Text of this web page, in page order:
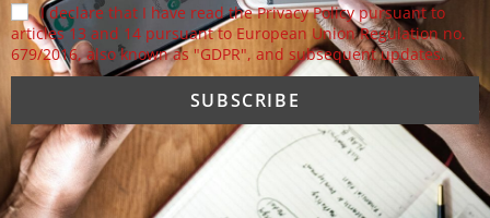
I declare that I have read the Privacy Policy pursuant to
articles 13 and 14 pursuant to European Union Regulation no.
679/2016, also known as "GDPR", and subsequent updates.